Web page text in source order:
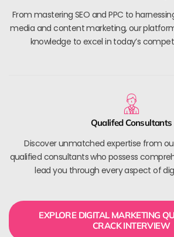
From mastering SEO and PPC to
media and content marketing, our
knowledge to excel in today’s
Qualifed Consultants
Discover unmatched expertise from
qualified consultants who possess
lead you through every aspect of
EXPLORE DIGITAL MARKETING
CRACK INTERVIEW